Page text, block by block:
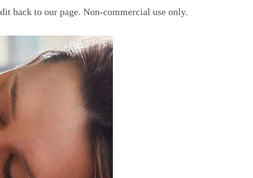
back to our page. Non-commercial use only.